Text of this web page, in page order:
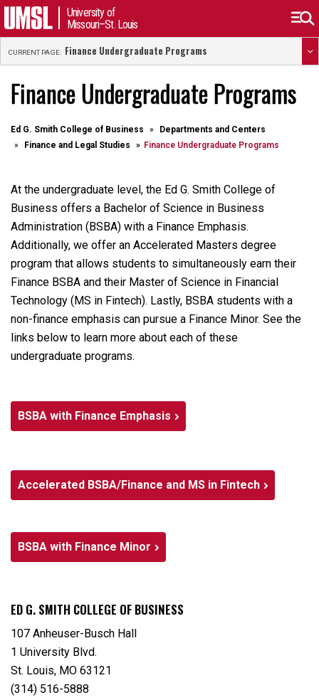
University of
Missouri–St. Louis
CURRENT PAGE: Finance Undergraduate Programs
Finance Undergraduate Programs
Ed G. Smith College of Business
Departments and Centers
Finance and Legal Studies
Finance Undergraduate Programs
At the undergraduate level, the Ed G. Smith College of
Business offers a Bachelor of Science in Business
Administration (BSBA) with a Finance Emphasis.
Additionally, we offer an Accelerated Masters degree
program that allows students to simultaneously earn their
Finance BSBA and their Master of Science in Financial
Technology (MS in Fintech). Lastly, BSBA students with a
non-finance emphasis can pursue a Finance Minor. See the
links below to learn more about each of these
undergraduate programs.
BSBA with Finance Emphasis
Accelerated BSBA/Finance and MS in Fintech
BSBA with Finance Minor
ED G. SMITH COLLEGE OF BUSINESS
107 Anheuser-Busch Hall
1 University Blvd.
St. Louis, MO 63121
(314) 516-5888